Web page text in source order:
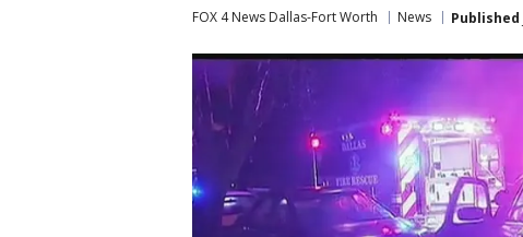
FOX 4 News Dallas-Fort Worth News Published